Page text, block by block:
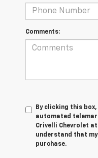
Comments:
By clicking this
automated
Crivelli Chevrolet at
understand that
purchase.